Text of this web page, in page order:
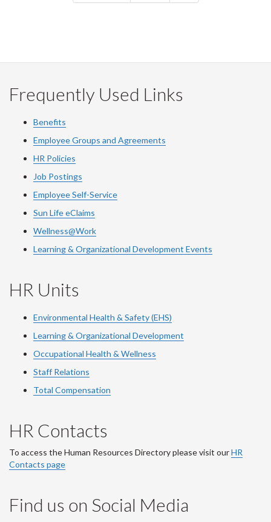
Frequently Used Links
Benefits
Employee Groups and Agreements
HR Policies
Job Postings
Employee Self-Service
Sun Life eClaims
Wellness@Work
Learning & Organizational Development Events
HR Units
Environmental Health & Safety (EHS)
Learning & Organizational Development
Occupational Health & Wellness
Staff Relations
Total Compensation
HR Contacts
To access the Human Resources Directory please visit ourHR
Contacts page
Find us on Social Media